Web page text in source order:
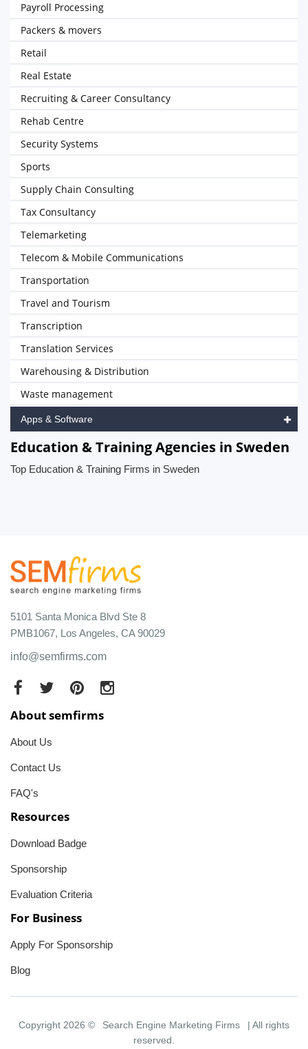
Payroll Processing
Packers & movers
Retail
Real Estate
Recruiting & Career Consultancy
Rehab Centre
Security Systems
Sports
Supply Chain Consulting
Tax Consultancy
Telemarketing
Telecom & Mobile Communications
Transportation
Travel and Tourism
Transcription
Translation Services
Warehousing & Distribution
Waste management
Apps & Software
Education & Training Agencies in Sweden
Top Education & Training Firms in Sweden
5101 Santa Monica Blvd Ste 8
PMB1067, Los Angeles, CA 90029
info@semfirms.com
About semfirms
About Us
Contact Us
FAQ's
Resources
Download Badge
Sponsorship
Evaluation Criteria
For Business
Apply For Sponsorship
Blog
Copyright 2026 © Search Engine Marketing Firms
| All rights
reserved.